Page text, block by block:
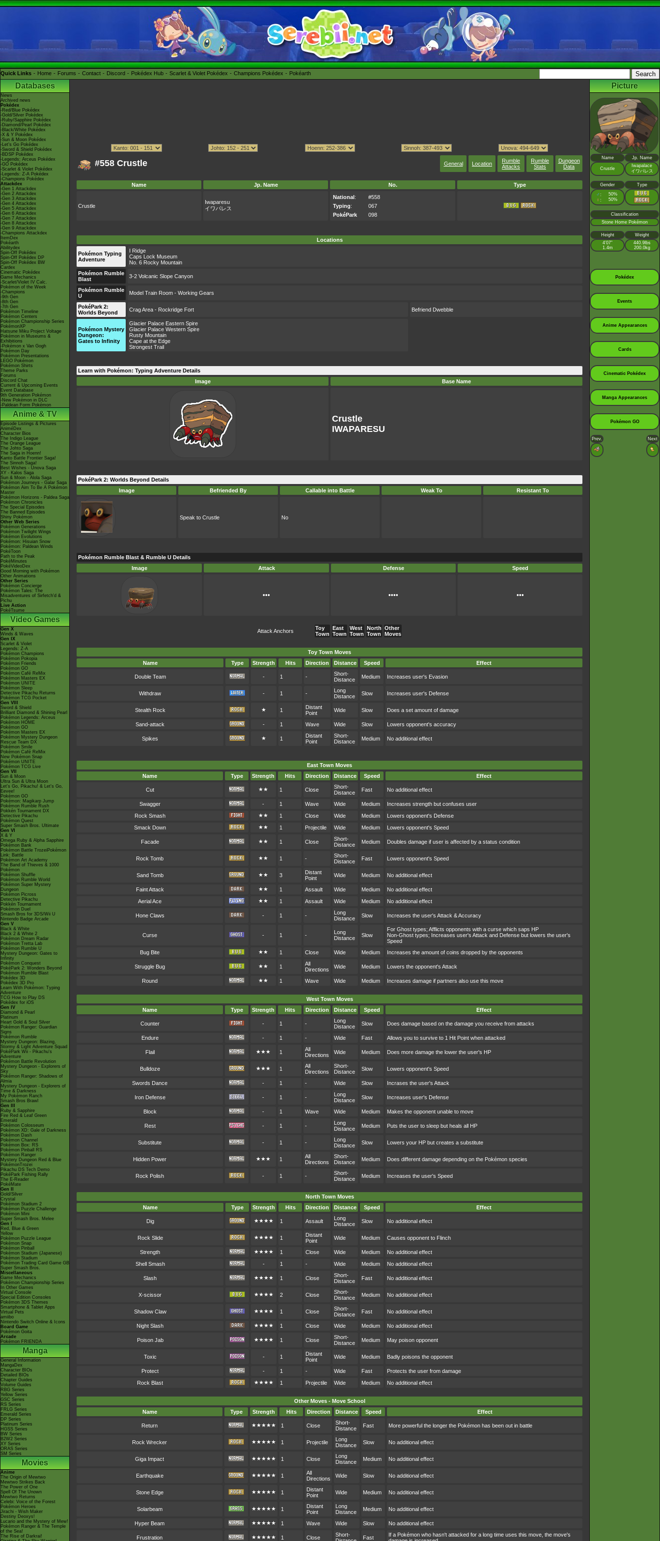
Quick Links Home Forums Contact Discord Pokédex Hub Scarlet & Violet Pokédex Champions Pokédex Pokéarth
Databases
News
Archived news
Pokédex
-Red/Blue Pokédex
-Gold/Silver Pokédex
-Ruby/Sapphire Pokédex
-Diamond/Pearl Pokédex
-Black/White Pokédex
-X & Y Pokédex
-Sun & Moon Pokédex
-Let's Go Pokédex
-Sword & Shield Pokédex
-BDSP Pokédex
-Legends: Arceus Pokédex
-GO Pokédex
-Scarlet & Violet Pokédex
-Legends: Z-A Pokédex
-Champions Pokédex
Attackdex
-Gen 1 Attackdex
-Gen 2 Attackdex
-Gen 3 Attackdex
-Gen 4 Attackdex
-Gen 5 Attackdex
-Gen 6 Attackdex
-Gen 7 Attackdex
-Gen 8 Attackdex
-Gen 9 Attackdex
-Champions Attackdex
ItemDex
Pokéarth
Abilitydex
Spin-Off Pokédex
Spin-Off Pokédex DP
Spin-Off Pokédex BW
Cardex
Cinematic Pokédex
Game Mechanics
-Scarlet/Violet IV Calc.
Pokémon of the Week
-Champions
-9th Gen
-8th Gen
-7th Gen
Pokémon Timeline
Pokémon Centers
Pokémon Championship Series
PokémonXP
Hatsune Miku Project Voltage
Pokémon in Museums &
Exhibitions
-Pokémon x Van Gogh
Pokémon Day
Pokémon Presentations
LEGO Pokémon
Pokémon Shirts
Theme Parks
Forums
Discord Chat
Current & Upcoming Events
Event Database
9th Generation Pokémon
-New Pokémon in DLC
-Paldean Form Pokémon
Anime & TV
Episode Listings & Pictures
AniméDex
Character Bios
The Indigo League
The Orange League
The Johto Saga
The Saga in Hoenn!
Kanto Battle Frontier Saga!
The Sinnoh Saga!
Best Wishes - Unova Saga
XY - Kalos Saga
Sun & Moon - Alola Saga
Pokémon Journeys - Galar Saga
Pokémon Aim To Be A Pokémon
Master
Pokémon Horizons - Paldea Saga
Pokémon Chronicles
The Special Episodes
The Banned Episodes
Shiny Pokémon
Other Web Series
Pokémon Generations
Pokémon Twilight Wings
Pokémon Evolutions
Pokémon: Hisuian Snow
Pokémon: Paldean Winds
PokéToon
Path to the Peak
PokéMinutes
PokéVideoDex
Good Morning with Pokémon
Other Animations
Other Series
Pokémon Concierge
Pokémon Tales: The
Misadventures of Sirfetch'd &
Pichu
Live Action
PokéTsume
Video Games
Gen X
Winds & Waves
Gen IX
Scarlet & Violet
Legends: Z-A
Pokémon Champions
Pokémon Pokopia
Pokémon Friends
Pokémon GO
Pokémon Café ReMix
Pokémon Masters EX
Pokémon UNITE
Pokémon Sleep
Detective Pikachu Returns
Pokémon TCG Pocket
Gen VIII
Sword & Shield
Brilliant Diamond & Shining Pearl
Pokémon Legends: Arceus
Pokémon HOME
Pokémon GO
Pokémon Masters EX
Pokémon Mystery Dungeon
Rescue Team DX
Pokémon Smile
Pokémon Café ReMix
New Pokémon Snap
Pokémon UNITE
Pokémon TCG Live
Gen VII
Sun & Moon
Ultra Sun & Ultra Moon
Let's Go, Pikachu! & Let's Go,
Eevee!
Pokémon GO
Pokémon: Magikarp Jump
Pokémon Rumble Rush
Pokkén Tournament DX
Detective Pikachu
Pokémon Quest
Super Smash Bros. Ultimate
Gen VI
X & Y
Omega Ruby & Alpha Sapphire
Pokémon Bank
Pokémon Battle TrozeiPokémon
Link: Battle
Pokémon Art Academy
The Band of Thieves & 1000
Pokémon
Pokémon Shuffle
Pokémon Rumble World
Pokémon Super Mystery
Dungeon
Pokémon Picross
Detective Pikachu
Pokkén Tournament
Pokémon Duel
Smash Bros for 3DS/Wii U
Nintendo Badge Arcade
Gen V
Black & White
Black 2 & White 2
Pokémon Dream Radar
Pokémon Tretta Lab
Pokémon Rumble U
Mystery Dungeon: Gates to
Infinity
Pokémon Conquest
PokéPark 2: Wonders Beyond
Pokémon Rumble Blast
Pokédex 3D
Pokédex 3D Pro
Learn With Pokémon: Typing
Adventure
TCG How to Play DS
Pokédex for iOS
Gen IV
Diamond & Pearl
Platinum
Heart Gold & Soul Silver
Pokémon Ranger: Guardian
Signs
Pokémon Rumble
Mystery Dungeon: Blazing,
Stormy & Light Adventure Squad
PokéPark Wii - Pikachu's
Adventure
Pokémon Battle Revolution
Mystery Dungeon - Explorers of
Sky
Pokémon Ranger: Shadows of
Almia
Mystery Dungeon - Explorers of
Time & Darkness
My Pokémon Ranch
Smash Bros Brawl
Gen III
Ruby & Sapphire
Fire Red & Leaf Green
Emerald
Pokémon Colosseum
Pokémon XD: Gale of Darkness
Pokémon Dash
Pokémon Channel
Pokémon Box: RS
Pokémon Pinball RS
Pokémon Ranger
Mystery Dungeon Red & Blue
PokémonTrozei
Pikachu DS Tech Demo
PokéPark Fishing Rally
The E-Reader
PokéMate
Gen II
Gold/Silver
Crystal
Pokémon Stadium 2
Pokémon Puzzle Challenge
Pokémon Mini
Super Smash Bros. Melee
Gen I
Red, Blue & Green
Yellow
Pokémon Puzzle League
Pokémon Snap
Pokémon Pinball
Pokémon Stadium (Japanese)
Pokémon Stadium
Pokémon Trading Card Game GB
Super Smash Bros.
Miscellaneous
Game Mechanics
Pokémon Championship Series
In Other Games
Virtual Console
Special Edition Consoles
Pokémon 3DS Themes
Smartphone & Tablet Apps
Virtual Pets
amiibo
Nintendo Switch Online & Icons
Board Game
Pokémon Goita
Arcade
Pokémon FRIENDA
Manga
General Information
MangaDex
Character BIOs
Detailed BIOs
Chapter Guides
Volume Guides
RBG Series
Yellow Series
GSC Series
RS Series
FRLG Series
Emerald Series
DP Series
Platinum Series
HGSS Series
BW Series
B2W2 Series
XY Series
ORAS Series
SM Series
Movies
Anime
The Origin of Mewtwo
Mewtwo Strikes Back
The Power of One
Spell Of The Unown
Mewtwo Returns
Celebi: Voice of the Forest
Pokémon Heroes
Jirachi - Wish Maker
Destiny Deoxys!
Lucario and the Mystery of Mew!
Pokémon Ranger & The Temple
of the Sea!
The Rise of Darkrai!
#558 Crustle General Location
Rumble
Attacks
Rumble
Stats
Dungeon
Data
Name Jp. Name No. Type
Crustle
Iwaparesu
イワパレス
National:
#558
Typing:
067
PokéPark
098
Locations
Pokémon Typing
Adventure
I Ridge
Caps Lock Museum
No. 6 Rocky Mountain
Pokémon Rumble
Blast
3-2 Volcanic Slope Canyon
Pokémon Rumble
U
Model Train Room - Working Gears
PokéPark 2:
Worlds Beyond
Crag Area - Rockridge Fort Befriend Dwebble
Pokémon Mystery
Dungeon:
Gates to Infinity
Glacier Palace Eastern Spire
Glacier Palace Western Spire
Rusty Mountain
Cape at the Edge
Strongest Trail
Learn with Pokémon: Typing Adventure Details
Image
Base Name
Crustle
IWAPARESU
PokéPark 2: Worlds Beyond Details
Image
Befriended By Callable into Battle Weak To Resistant To
Speak to Crustle No
Pokémon Rumble Blast & Rumble U Details
Image
Attack Defense Speed
••• •••• •••
Attack Anchors
Toy
Town
East
Town
West
Town
North
Town
Other
Moves
Toy Town Moves
Name
Type Strength Hits Direction Distance Speed Effect
Double Team - 1 -
Short-
Distance
Medium Increases user's Evasion
Withdraw - 1 -
Long
Distance
Slow Increases user's Defense
Stealth Rock ★ 1
Distant
Point
Wide Slow Does a set amount of damage
Sand-attack - 1 Wave Wide Slow Lowers opponent's accuracy
Spikes ★ 1
Distant
Point
Short-
Distance
Medium No additional effect
East Town Moves
Name
Type Strength Hits Direction Distance Speed Effect
Cut ★★ 1 Close
Short-
Distance
Fast No additional effect
Swagger - 1 Wave Wide Medium
Increases strength but confuses user
Rock Smash
★★ 1 Close Wide Medium
Lowers opponent's Defense
Smack Down
★★ 1 Projectile Wide Medium Lowers opponent's Speed
Facade ★★ 1 Close
Short-
Distance
Medium Doubles damage if user is affected by a status condition
Rock Tomb ★★ 1 -
Short-
Distance
Fast Lowers opponent's Speed
Sand Tomb ★★ 3
Distant
Point
Wide Medium No additional effect
Faint Attack ★★ 1 Assault Wide Medium
No additional effect
Aerial Ace
★★ 1 Assault Wide Medium No additional effect
Hone Claws - 1 -
Long
Distance
Slow Increases the user's Attack & Accuracy
Curse - 1 -
Long
Distance
Slow
For Ghost types; Afflicts opponents with a curse which saps HP
Non-Ghost types; Increases user's Attack and Defense but lowers the user's
Speed
Bug Bite
★★ 1 Close Wide Medium Increases the amount of coins dropped by the opponents
Struggle Bug ★★ 1
All
Directions
Wide Medium Lowers the opponent's Attack
Round ★★ 1 Wave Wide Medium Increases damage if partners also use this move
West Town Moves
Name
Type Strength Hits Direction Distance Speed Effect
Counter - 1 -
Long
Distance
Slow Does damage based on the damage you receive from attacks
Endure - 1 - Wide Fast Allows you to survive to 1 Hit Point when attacked
Flail ★★★ 1
All
Directions
Wide Medium Does more damage the lower the user's HP
Bulldoze ★★★ 1
All
Directions
Short-
Distance
Slow Lowers opponent's Speed
Swords Dance - 1 - Wide Slow Incrases the user's Attack
Iron Defense - 1 -
Long
Distance
Slow Increases user's Defense
Block - 1 Wave Wide Medium Makes the opponent unable to move
Rest - 1 -
Long
Distance
Medium Puts the user to sleep but heals all HP
Substitute - 1 -
Long
Distance
Slow Lowers your HP but creates a substitute
Hidden Power ★★★ 1
All
Directions
Short-
Distance
Medium Does different damage depending on the Pokémon species
Rock Polish - 1 -
Short-
Distance
Medium Increases the user's Speed
North Town Moves
Name
Type Strength Hits Direction Distance Speed Effect
Dig ★★★★ 1 Assault
Long
Distance
Slow No additional effect
Rock Slide ★★★★ 1
Distant
Point
Wide Medium Causes opponent to Flinch
Strength ★★★★ 1 Close Wide Medium
No additional effect
Shell Smash
- 1 - Wide Medium No additional effect
Slash ★★★★ 1 Close
Short-
Distance
Fast No additional effect
X-scissor ★★★★ 2 Close
Short-
Distance
Medium No additional effect
Shadow Claw ★★★★ 1 Close
Short-
Distance
Fast No additional effect
Night Slash ★★★★ 1 Close Wide Medium No additional effect
Poison Jab ★★★★ 1 Close
Short-
Distance
Medium May poison opponent
Toxic - 1
Distant
Point
Wide Medium Badly poisons the opponent
Protect - 1 - Wide Fast
Protects the user from damage
Rock Blast
★★★★ 1 Projectile Wide Medium No additional effect
Other Moves - Move School
Name
Type Strength Hits Direction Distance Speed Effect
Return ★★★★★ 1 Close
Short-
Distance
Fast More powerful the longer the Pokémon has been out in battle
Rock Wrecker ★★★★★ 1 Projectile
Long
Distance
Slow No additional effect
Giga Impact ★★★★★ 1 Close
Long
Distance
Medium No additional effect
Earthquake ★★★★★ 1
All
Directions
Wide Slow No additional effect
Stone Edge ★★★★★ 1
Distant
Point
Wide Medium No additional effect
Solarbeam ★★★★★ 1
Distant
Point
Long
Distance
Medium No additional effect
Hyper Beam ★★★★★ 1 Wave Wide Slow No additional effect
Frustration ★★★★★ 1 Close
Short-
Fast
If a Pokémon who hasn't attacked for a long time uses this move, the move's
Picture
Name Jp. Name
Crustle
Iwapalace
イワパレス
Gender Type
♂ : 50%
♀ : 50%
Classification
Stone Home Pokémon
Height
Weight
4’07”
1.4m
440.9lbs
200.0kg
Pokédex
Events
Anime Appearances
Cards
Cinematic Pokédex
Manga Appearances
Pokémon GO
Prev. Next